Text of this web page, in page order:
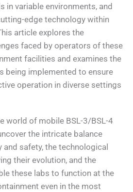
in variable environments, and
edge technology within
article explores the
faced by operators of these
facilities and examines the
being implemented to ensure
operation in diverse settings
world of mobile BSL-3/BSL-4
the intricate balance
safety, the technological
their evolution, and the
these labs to function at the
even in the most